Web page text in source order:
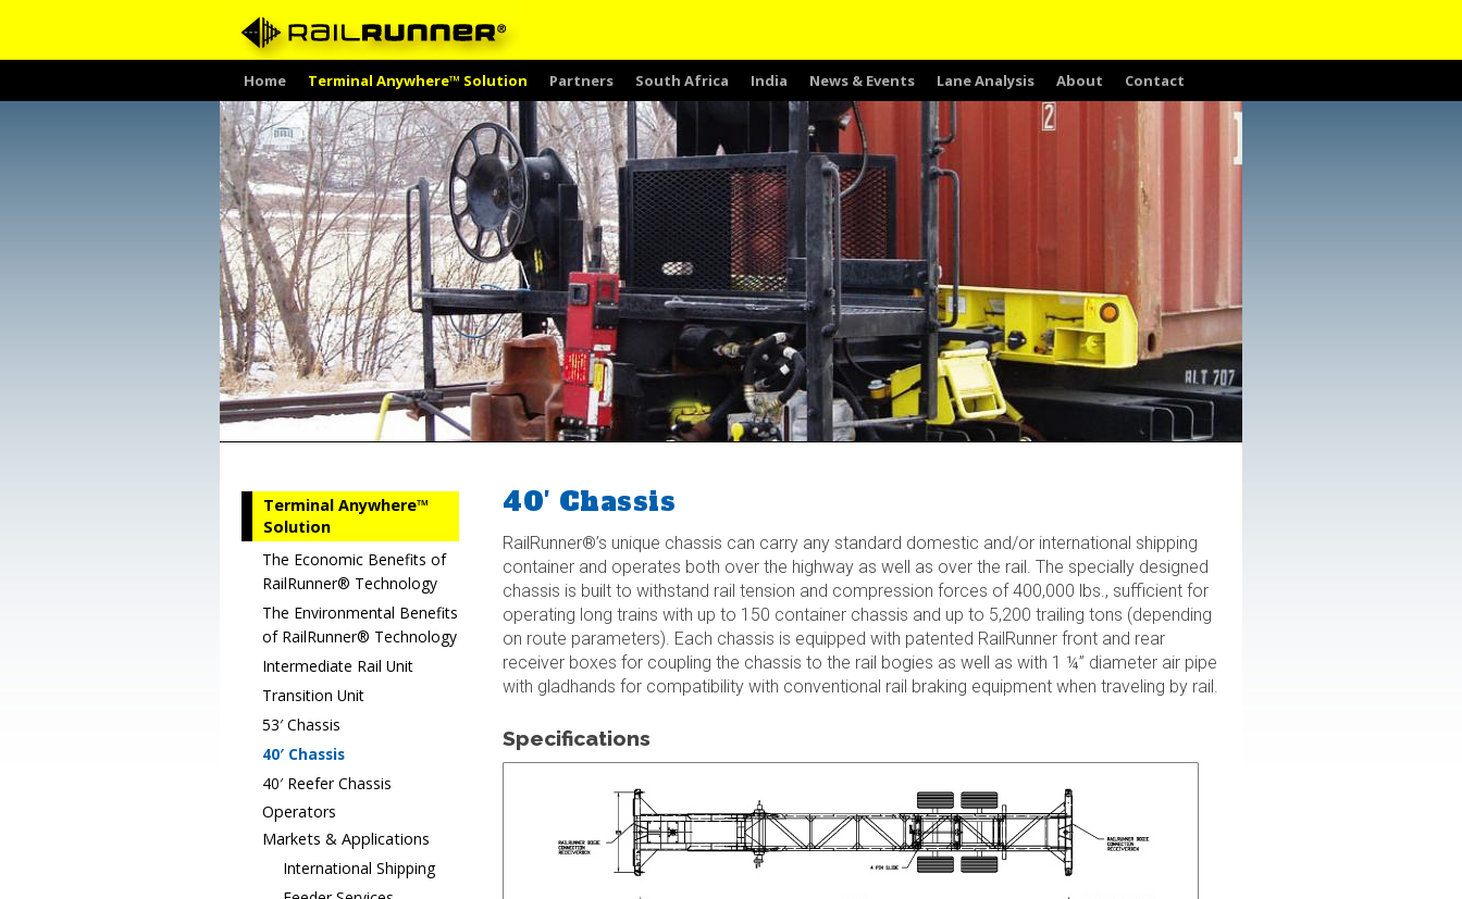
Skip
to
content
Home Terminal Anywhere™ Solution Partners South Africa India News & Events Lane Analysis About Contact
40′ Chassis
RailRunner®’s unique chassis can carry any standard domestic and/or international shipping
container and operates both over the highway as well as over the rail. The specially designed
chassis is built to withstand rail tension and compression forces of 400,000 lbs., sufficient for
operating long trains with up to 150 container chassis and up to 5,200 trailing tons (depending
on route parameters). Each chassis is equipped with patented RailRunner front and rear
receiver boxes for coupling the chassis to the rail bogies as well as with 1 ¼” diameter air pipe
with gladhands for compatibility with conventional rail braking equipment when traveling by rail.
Specifications
Terminal Anywhere™
Solution
The Economic Benefits of
RailRunner® Technology
The Environmental Benefits
of RailRunner® Technology
Intermediate Rail Unit
Transition Unit
53′ Chassis
40′ Chassis
40′ Reefer Chassis
Operators
Markets & Applications
International Shipping